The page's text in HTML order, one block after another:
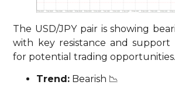
The USD/JPY pair is showing
with key resistance and
for potential trading opportunities.
Trend: Bearish 📉